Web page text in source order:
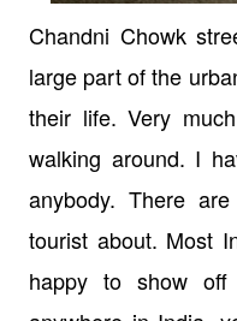
Chandni Chowk
large part of the
their life. Very
walking around. I
anybody. There
tourist about. Most
happy to show